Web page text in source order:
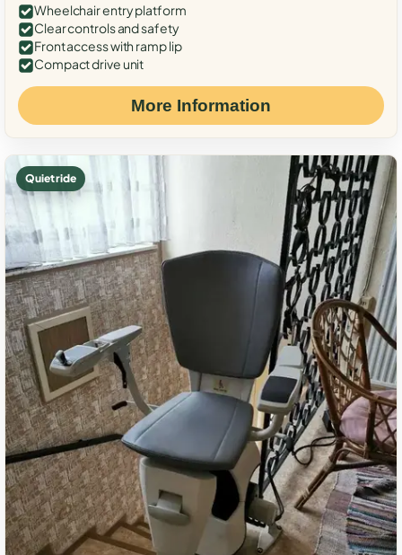
Wheelchair entry platform
Clear controls and safety
Front access with ramp lip
Compact drive unit
More Information
Quiet ride